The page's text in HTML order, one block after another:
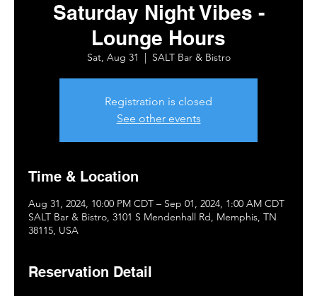
Saturday Night Vibes -
Lounge Hours
Sat, Aug 31
  |
SALT Bar & Bistro
Registration is closed
See other events
Time & Location
Aug 31, 2024, 10:00 PM CDT – Sep 01, 2024, 1:00 AM CDT
SALT Bar & Bistro, 3101 S Mendenhall Rd, Memphis, TN
38115, USA
Reservation Detail